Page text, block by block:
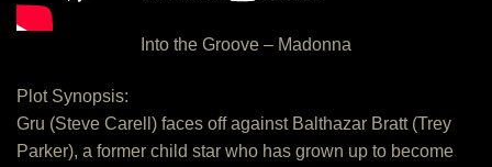
Into the Groove – Madonna
Plot Synopsis:
Gru (Steve Carell) faces off against Balthazar Bratt (Trey
Parker), a former child star who has grown up to become